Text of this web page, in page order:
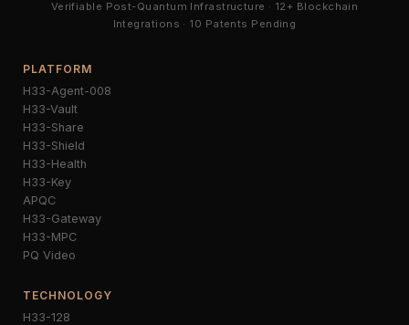
Verifiable Post-Quantum Infrastructure · 12+ Blockchain
Integrations · 10 Patents Pending
PLATFORM
H33-Agent-008
H33-Vault
H33-Share
H33-Shield
H33-Health
H33-Key
APQC
H33-Gateway
H33-MPC
PQ Video
TECHNOLOGY
H33-128